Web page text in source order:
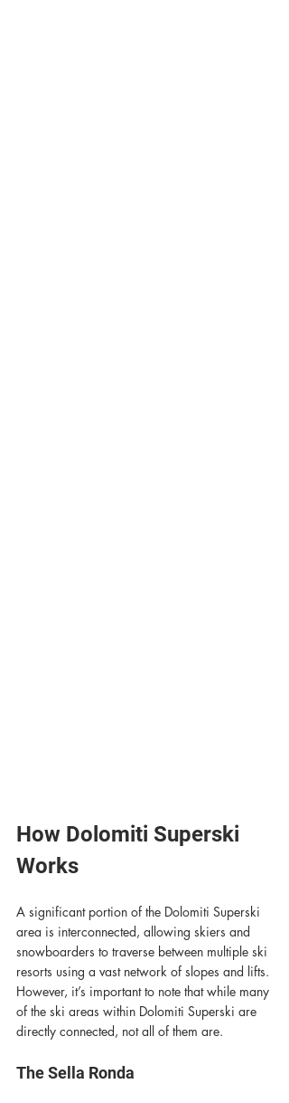
How Dolomiti Superski
Works
A significant portion of the Dolomiti Superski
area is interconnected, allowing skiers and
snowboarders to traverse between multiple ski
resorts using a vast network of slopes and lifts.
However, it’s important to note that while many
of the ski areas within Dolomiti Superski are
directly connected, not all of them are.
The Sella Ronda